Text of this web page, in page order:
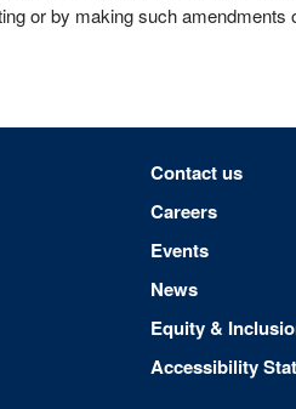
or by making such
Footer
Contact us
Careers
Events
News
Equity &
Accessibility